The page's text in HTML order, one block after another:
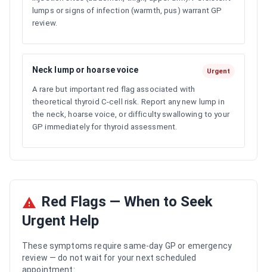
lumps or signs of infection (warmth, pus) warrant GP
review.
Neck lump or hoarse voice Urgent
A rare but important red flag associated with
theoretical thyroid C-cell risk. Report any new lump in
the neck, hoarse voice, or difficulty swallowing to your
GP immediately for thyroid assessment.
Red Flags — When to Seek
Urgent Help
These symptoms require same-day GP or emergency
review — do not wait for your next scheduled
appointment: